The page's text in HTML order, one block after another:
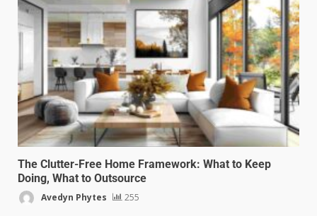
The Clutter-Free Home Framework: What to Keep
Doing, What to Outsource
Avedyn Phytes 255